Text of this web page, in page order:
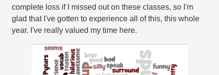
complete loss if I missed out on these classes, so I'm
glad that I've gotten to experience all of this, this whole
year. I've really valued my time here.